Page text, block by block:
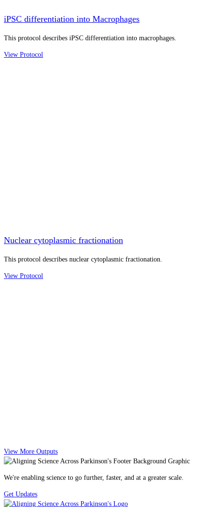
iPSC differentiation into Macrophages
This protocol describes iPSC differentiation into macrophages.
View Protocol
Nuclear cytoplasmic fractionation
This protocol describes nuclear cytoplasmic fractionation.
View Protocol
View More Outputs
We're enabling science to go further, faster, and at a greater scale.
Get Updates